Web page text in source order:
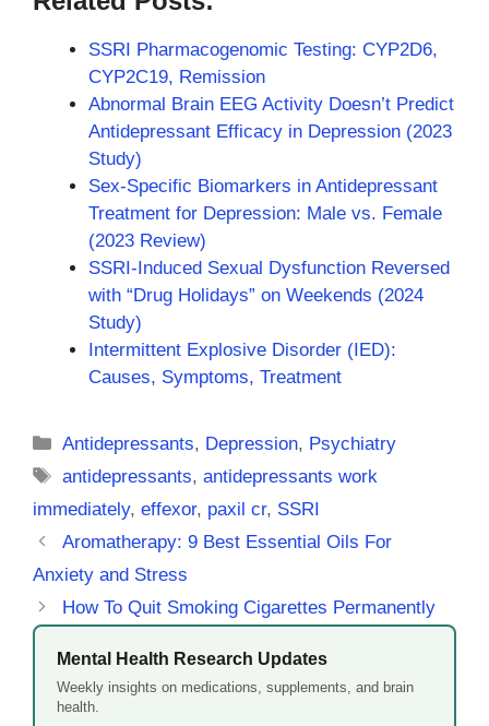
SSRI Pharmacogenomic Testing: CYP2D6,
CYP2C19, Remission
Abnormal Brain EEG Activity Doesn’t Predict
Antidepressant Efficacy in Depression (2023
Study)
Sex-Specific Biomarkers in Antidepressant
Treatment for Depression: Male vs. Female
(2023 Review)
SSRI-Induced Sexual Dysfunction Reversed
with “Drug Holidays” on Weekends (2024
Study)
Intermittent Explosive Disorder (IED):
Causes, Symptoms, Treatment
Categories
Antidepressants, Depression, Psychiatry
Tags
antidepressants,antidepressants work
immediately, effexor, paxil cr, SSRI
Aromatherapy: 9 Best Essential Oils For
Anxiety and Stress
How To Quit Smoking Cigarettes Permanently
Mental Health Research Updates
Weekly insights on medications, supplements, and brain
health.